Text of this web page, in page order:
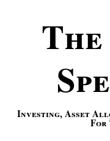
Investing, Asset
For